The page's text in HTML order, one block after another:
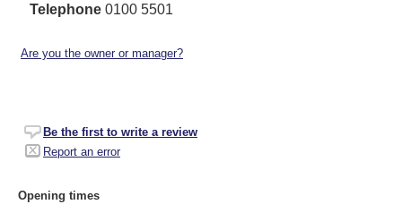
Telephone 0100 5501
Are you the owner or manager?
Be the first to write a review
Report an error
Opening times